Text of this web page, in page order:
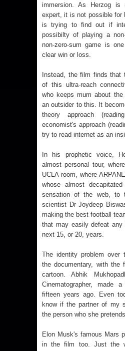
immersion. As Herzog is
expert, it is not possible for
is trying to find out if
possibilty of playing a
non-zero-sum game is
clear win or loss.
Instead, the film finds that
of this ultra-reach
who keeps mum about
an outsider to this. It
theory approach
economist's approach
try to read internet as an
In his prophetic voice,
almost personal tour,
UCLA room, where
whose almost
sensation of the web, to
scientist Dr Joydeep
making the best football
that may easily defeat
next 15, or 20, years.
The identity problem over
the documentary, with the
cartoon. Abhik
Cinematographer, made
fifteen years ago. Even
know if the partner of my
the person who she
Elon Musk's famous Mars
in the film too. Just the